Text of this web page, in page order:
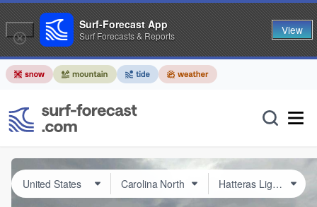
Surf-Forecast App
Surf Forecasts & Reports View